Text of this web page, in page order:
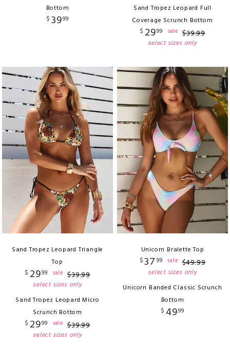
Bottom
$ 3999
Sand Tropez Leopard Full
Coverage Scrunch Bottom
$ 2999 sale $39.99
select sizes only
Sand Tropez Leopard Triangle
Top
$ 2999 sale $39.99
select sizes only
Sand Tropez Leopard Micro
Scrunch Bottom
$ 2999 sale $39.99
select sizes only
Unicorn Bralette Top
$37 99 sale $49.99
select sizes only
Unicorn Banded Classic Scrunch
Bottom
$ 4999